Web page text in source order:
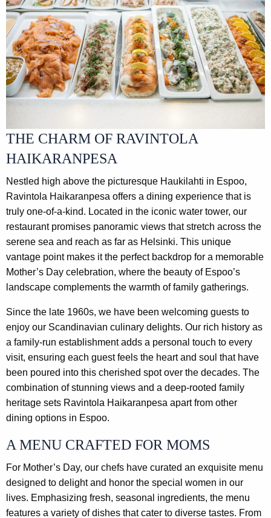
THE CHARM OF RAVINTOLA
HAIKARANPESA
Nestled high above the picturesque Haukilahti in Espoo,
Ravintola Haikaranpesa offers a dining experience that is
truly one-of-a-kind. Located in the iconic water tower, our
restaurant promises panoramic views that stretch across the
serene sea and reach as far as Helsinki. This unique
vantage point makes it the perfect backdrop for a memorable
Mother’s Day celebration, where the beauty of Espoo’s
landscape complements the warmth of family gatherings.
Since the late 1960s, we have been welcoming guests to
enjoy our Scandinavian culinary delights. Our rich history as
a family-run establishment adds a personal touch to every
visit, ensuring each guest feels the heart and soul that have
been poured into this cherished spot over the decades. The
combination of stunning views and a deep-rooted family
heritage sets Ravintola Haikaranpesa apart from other
dining options in Espoo.
A MENU CRAFTED FOR MOMS
For Mother’s Day, our chefs have curated an exquisite menu
designed to delight and honor the special women in our
lives. Emphasizing fresh, seasonal ingredients, the menu
features a variety of dishes that cater to diverse tastes. From